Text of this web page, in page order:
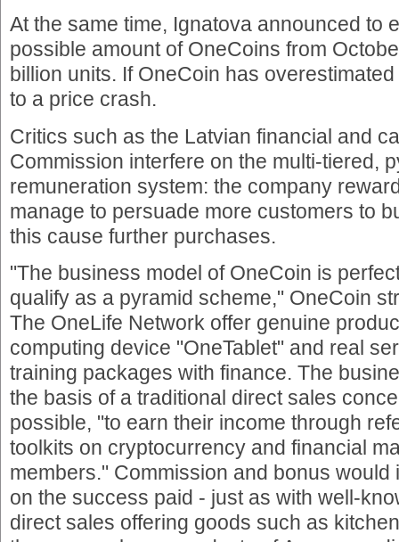
At the same time, Ignatova announced to
possible amount of OneCoins from
billion units. If OneCoin has
to a price crash.
Critics such as the Latvian financial and
Commission interfere on the multi-tiered,
remuneration system: the company
manage to persuade more customers to
this cause further purchases.
"The business model of OneCoin is
qualify as a pyramid scheme," OneCoin
The OneLife Network offer genuine
computing device "OneTablet" and real
training packages with finance. The
the basis of a traditional direct sales
possible, "to earn their income through
toolkits on cryptocurrency and financial
members." Commission and bonus
on the success paid - just as with well-
direct sales offering goods such as